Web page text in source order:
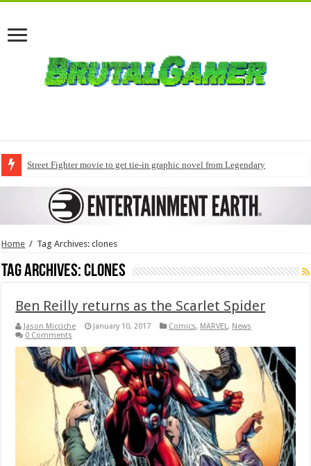
Street Fighter movie to get tie-in graphic novel from Legendary
Home / Tag Archives: clones
Tag Archives:clones
Ben Reilly returns as the Scarlet Spider
Jason Micciche January 10, 2017 Comics, MARVEL, News
0 Comments